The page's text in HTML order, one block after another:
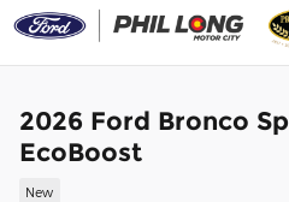
Skip to main content
2026 Ford Bronco
EcoBoost
New